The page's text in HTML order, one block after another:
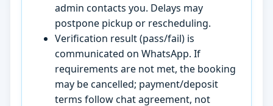
admin contacts you. Delays may
postpone pickup or rescheduling.
Verification result (pass/fail) is
communicated on WhatsApp. If
requirements are not met, the booking
may be cancelled; payment/deposit
terms follow chat agreement, not